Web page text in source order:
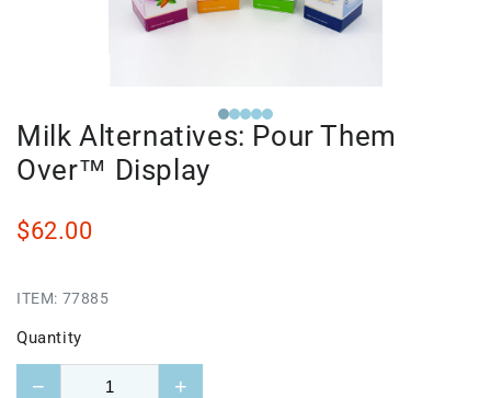
Milk Alternatives: Pour Them
Over™ Display
$62.00
ITEM: 77885
Quantity
− +